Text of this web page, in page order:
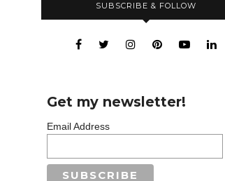
SUBSCRIBE & FOLLOW
Get my newsletter!
Email Address